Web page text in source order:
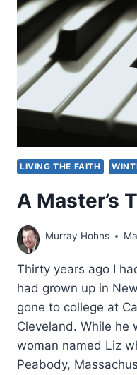
KEENER
ON
THE
ASBURY
LIVING THE FAITH
A Master’s
Murray Hohns
Thirty years ago I
had grown up in
gone to college at
Cleveland. While he
woman named Liz
Peabody,